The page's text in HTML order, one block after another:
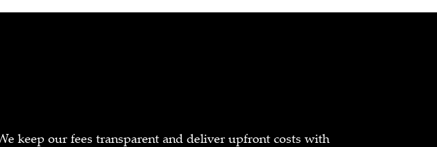
keep our fees transparent and deliver upfront costs with